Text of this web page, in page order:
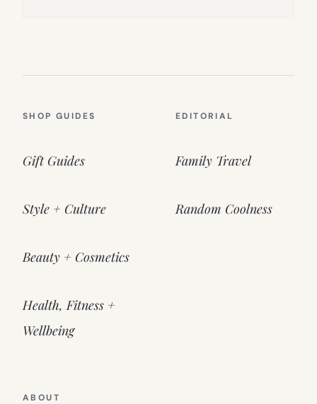
SHOP GUIDES
Gift Guides
Style + Culture
Beauty + Cosmetics
Health, Fitness +
Wellbeing
EDITORIAL
Family Travel
Random Coolness
ABOUT